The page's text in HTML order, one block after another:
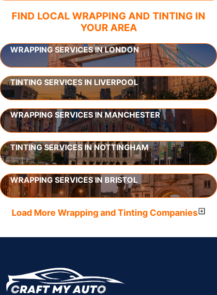
FIND LOCAL WRAPPING AND TINTING IN
YOUR AREA
WRAPPING SERVICES IN LONDON
TINTING SERVICES IN LIVERPOOL
WRAPPING SERVICES IN MANCHESTER
TINTING SERVICES IN NOTTINGHAM
WRAPPING SERVICES IN BRISTOL
Load More Wrapping and Tinting Companies